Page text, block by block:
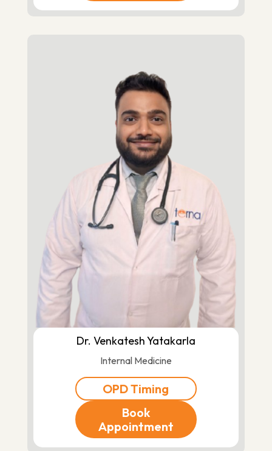
Dr. Venkatesh Yatakarla
Internal Medicine
OPD Timing
Book
Appointment